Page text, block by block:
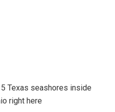
Texas seashores inside
right here